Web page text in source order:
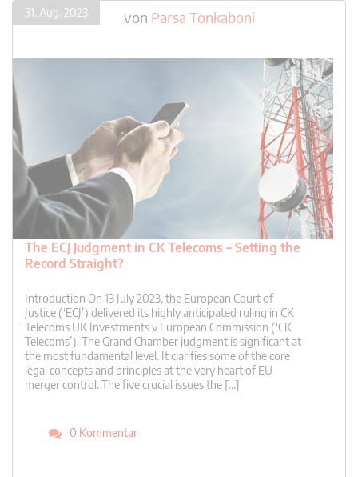
31. Aug. 2023 von Parsa Tonkaboni
The ECJ Judgment in CK Telecoms – Setting the
Record Straight?
Introduction On 13 July 2023, the European Court of
Justice (‘ECJ’) delivered its highly anticipated ruling in CK
Telecoms UK Investments v European Commission (‘CK
Telecoms’). The Grand Chamber judgment is significant at
the most fundamental level. It clarifies some of the core
legal concepts and principles at the very heart of EU
merger control. The five crucial issues the […]
0 Kommentar